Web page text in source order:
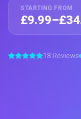
STARTING FROM
18 Reviews